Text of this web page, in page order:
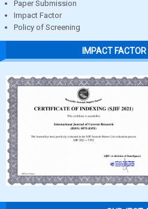
Paper Submission
Impact Factor
Policy of Screening
IMPACT